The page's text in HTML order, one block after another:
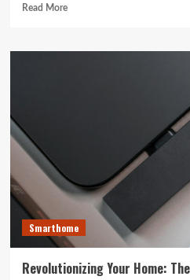
Read MoreRead
Unlocking
2024
Smarthome
Revolutionizing Your Home: